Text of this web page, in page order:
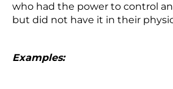
who had the power to control an
but did not have it in their
Examples: